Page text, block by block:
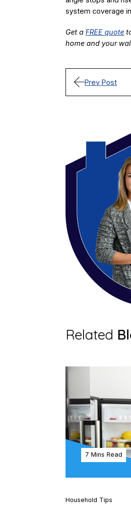
system coverage
Get aFREE quote
home and your
Prev Post
Related
7 Mins Read
Household Tips